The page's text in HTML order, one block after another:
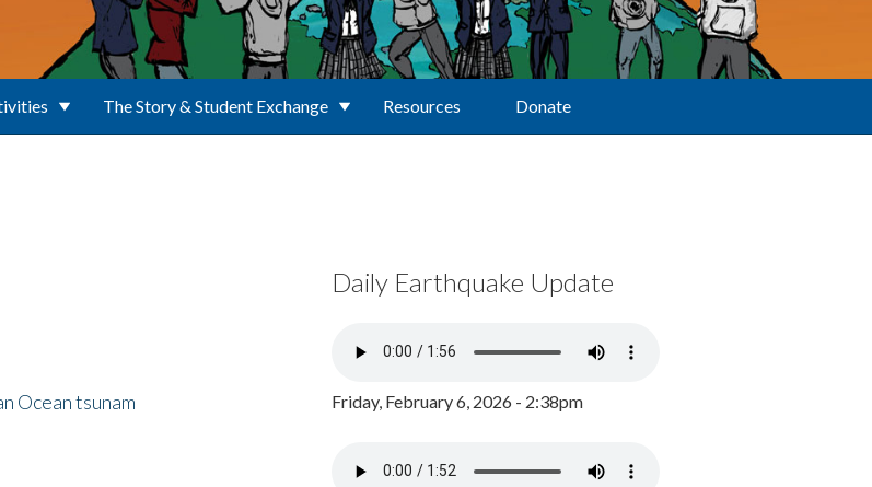
The Story & Student Exchange Resources Donate
Ocean tsunam
Daily Earthquake Update
Friday, February 6, 2026 - 2:38pm